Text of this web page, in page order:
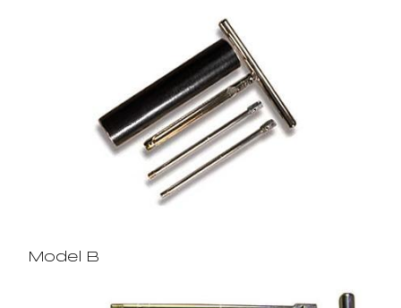
Model B